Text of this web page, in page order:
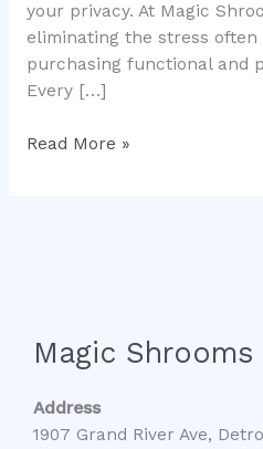
your privacy. At Magic
eliminating the stress often
purchasing functional and
Every […]
Read More »
Magic Shrooms
Address
1907 Grand River Ave,